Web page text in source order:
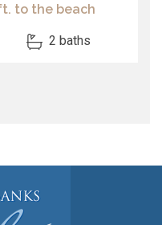
to the beach
2 baths